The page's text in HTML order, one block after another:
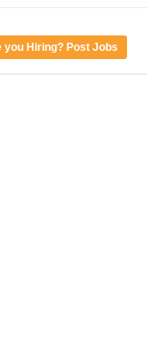
you Hiring? Post Jobs